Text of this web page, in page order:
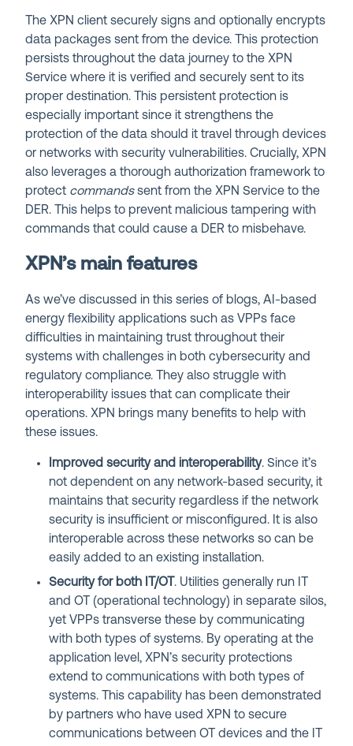
The XPN client securely signs and optionally encrypts
data packages sent from the device. This protection
persists throughout the data journey to the XPN
Service where it is verified and securely sent to its
proper destination. This persistent protection is
especially important since it strengthens the
protection of the data should it travel through devices
or networks with security vulnerabilities. Crucially, XPN
also leverages a thorough authorization framework to
protect commandssent from the XPN Service to the
DER. This helps to prevent malicious tampering with
commands that could cause a DER to misbehave.
XPN’s main features
As we’ve discussed in this series of blogs, AI-based
energy flexibility applications such as VPPs face
difficulties in maintaining trust throughout their
systems with challenges in both cybersecurity and
regulatory compliance. They also struggle with
interoperability issues that can complicate their
operations. XPN brings many benefits to help with
these issues.
Improved security and interoperability. Since it’s
not dependent on any network-based security, it
maintains that security regardless if the network
security is insufficient or misconfigured. It is also
interoperable across these networks so can be
easily added to an existing installation.
Security for both IT/OT. Utilities generally run IT
and OT (operational technology) in separate silos,
yet VPPs transverse these by communicating
with both types of systems. By operating at the
application level, XPN’s security protections
extend to communications with both types of
systems. This capability has been demonstrated
by partners who have used XPN to secure
communications between OT devices and the IT